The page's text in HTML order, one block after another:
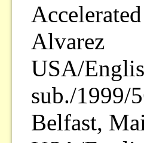
Alvarez
USA/
sub./1999/
Belfast,